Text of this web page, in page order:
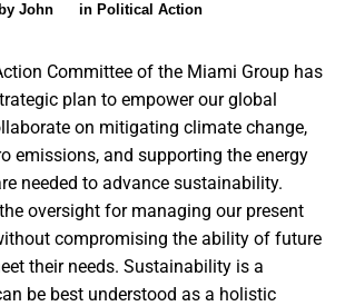
by John in Political Action
Committee of the Miami Group has
plan to empower our global
on mitigating climate change,
emissions, and supporting the energy
needed to advance sustainability.
oversight for managing our present
compromising the ability of future
their needs. Sustainability is a
be best understood as a holistic